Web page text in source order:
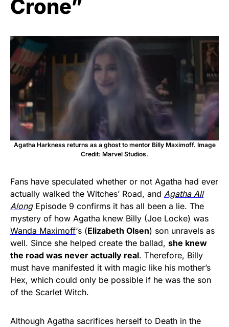
Crone”
Agatha Harkness returns as a ghost to mentor Billy Maximoff. Image
Credit: Marvel Studios.
Fans have speculated whether or not Agatha had ever
actually walked the Witches’ Road, and Agatha All
Along Episode 9 confirms it has all been a lie. The
mystery of how Agatha knew Billy (Joe Locke) was
Wanda Maximoff‘s (Elizabeth Olsen) son unravels as
well. Since she helped create the ballad, she knew
the road was never actually real. Therefore, Billy
must have manifested it with magic like his mother’s
Hex, which could only be possible if he was the son
of the Scarlet Witch.
Although Agatha sacrifices herself to Death in the